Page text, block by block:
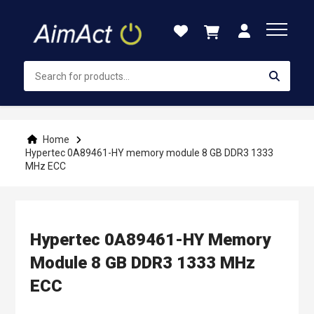
Content
Home
Hypertec 0A89461-HY memory module 8 GB DDR3 1333
MHz ECC
Hypertec 0A89461-HY Memory
Module 8 GB DDR3 1333 MHz
ECC